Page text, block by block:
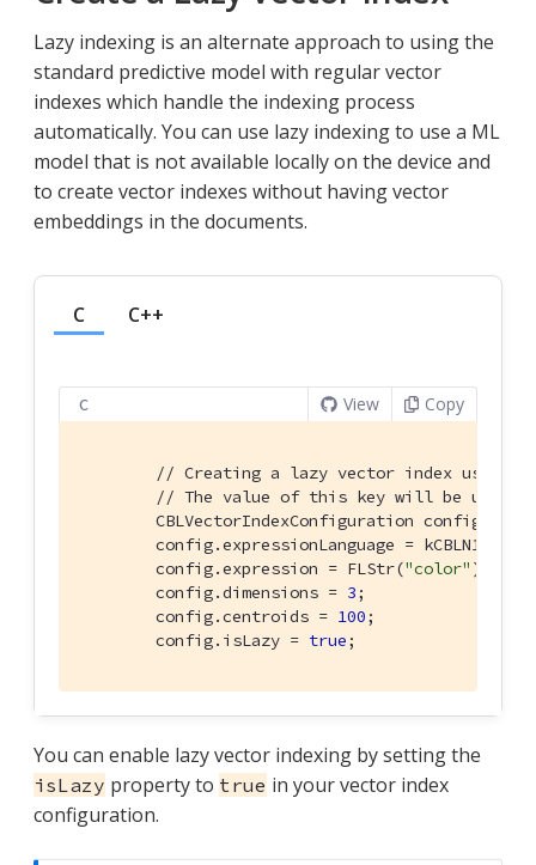
Lazy indexing is an alternate approach to using the
standard predictive model with regular vector
indexes which handle the indexing process
automatically. You can use lazy indexing to use a ML
model that is not available locally on the device and
to create vector indexes without having vector
embeddings in the documents.
C C++
C View Copy
// Creating a lazy vector index using
// The value of this key will be used to
        CBLVectorIndexConfiguration config{};
config.expressionLanguage =
        config.expression = FLStr(
"color" );
        config.dimensions =
3;
        config.centroids =
100;
        config.isLazy =
true;
You can enable lazy vector indexing by setting the
isLazy property to true in your vector index
configuration.